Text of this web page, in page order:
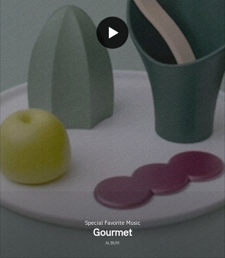
Special Favorite Music
Gourmet
ALBUM